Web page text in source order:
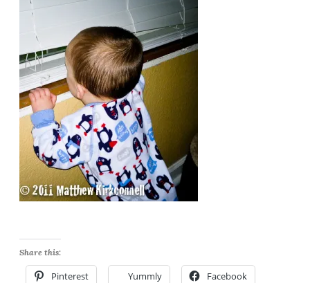
Share this:
Pinterest Yummly Facebook